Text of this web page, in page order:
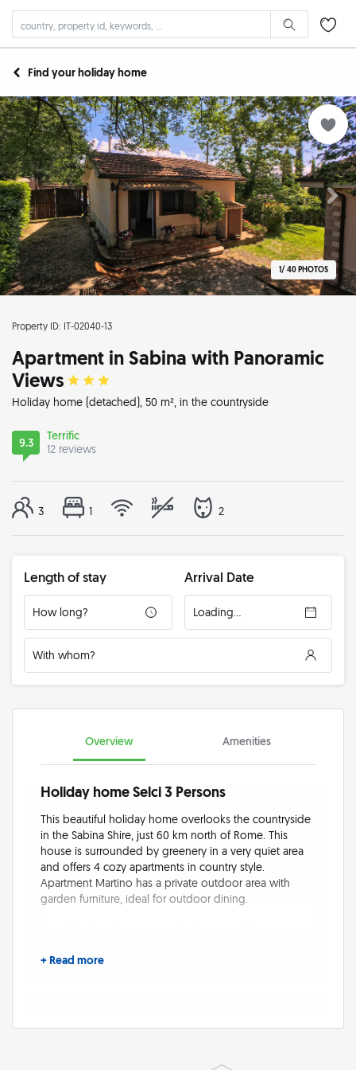
Find your holiday home
1/40 PHOTOS
Property ID: IT-02040-13
Apartment in Sabina with Panoramic
Views
Holiday home (detached), 50 m², in the countryside
9.3
Terrific
12 reviews
3 1 2
Length of stay
How long?
Arrival Date
Loading...
With whom?
Overview Amenities
Holiday home Selci 3 Persons
This beautiful holiday home overlooks the countryside
in the Sabina Shire, just 60 km north of Rome. This
house is surrounded by greenery in a very quiet area
and offers 4 cozy apartments in country style.
Apartment Martino has a private outdoor area with
garden furniture, ideal for outdoor dining.
share a large garden and a fantastic pergola to relax
At the swimming pool in the lower area of the estate
+ Read more